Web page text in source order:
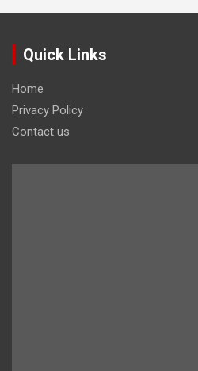
Quick Links
Home
Privacy Policy
Contact us